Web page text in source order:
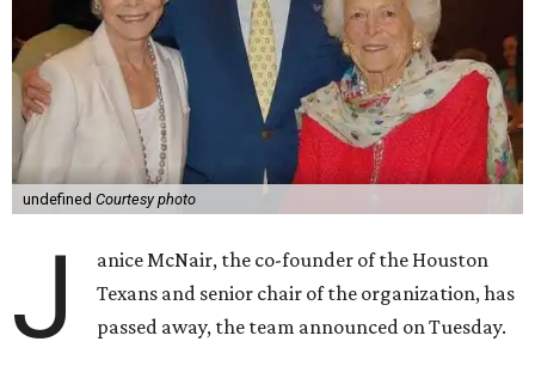
undefined Courtesy photo
J
anice McNair, the co-founder of the Houston
Texans and senior chair of the organization, has
passed away, the team announced on Tuesday.